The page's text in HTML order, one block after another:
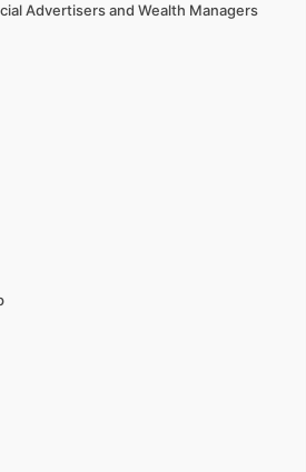
Advertisers and Wealth Managers